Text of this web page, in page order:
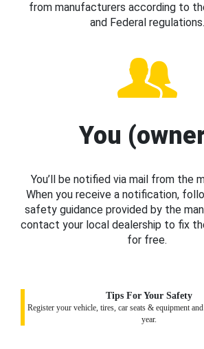
from manufacturers according to
and Federal regulations.
You
You’ll be notified via mail from the
When you receive a notification,
safety guidance provided by the
contact your local dealership to fix
for free.
Tips For Your Safety
Register your vehicle, tires, car seats & equipment
year.